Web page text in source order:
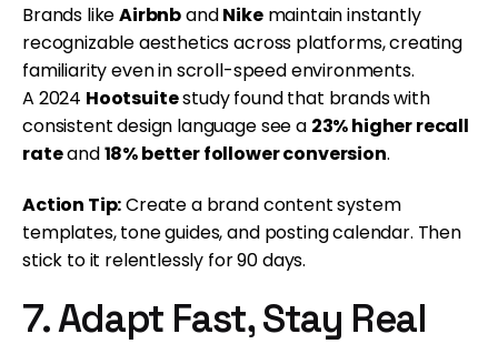
Brands likeAirbnbandNikemaintain instantly
recognizable aesthetics across platforms, creating
familiarity even in scroll-speed environments.
A 2024 Hootsuitestudy found that brands with
consistent design language see a 23% higher recall
rateand18% better follower conversion.
Action Tip:Create a brand content system
templates, tone guides, and posting calendar. Then
stick to it relentlessly for 90 days.
7. Adapt Fast, Stay Real